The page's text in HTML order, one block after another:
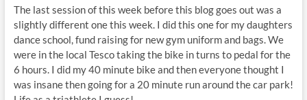
The last session of this week before this blog goes out was a
slightly different one this week. I did this one for my daughters
dance school, fund raising for new gym uniform and bags. We
were in the local Tesco taking the bike in turns to pedal for the
6 hours. I did my 40 minute bike and then everyone thought I
was insane then going for a 20 minute run around the car park!